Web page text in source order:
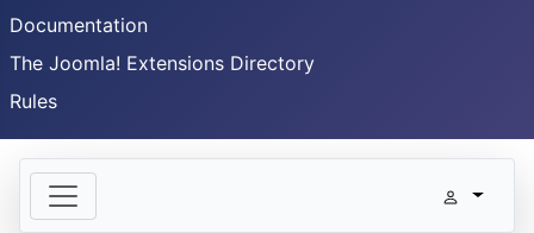
Documentation
The Joomla! Extensions Directory
Rules